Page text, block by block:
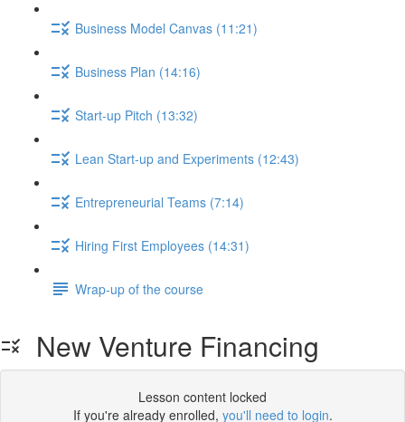
Business Model Canvas (11:21)
Business Plan (14:16)
Start-up Pitch (13:32)
Lean Start-up and Experiments (12:43)
Entrepreneurial Teams (7:14)
Hiring First Employees (14:31)
Wrap-up of the course
New Venture Financing
Lesson content locked
If you're already enrolled, you'll need to login.